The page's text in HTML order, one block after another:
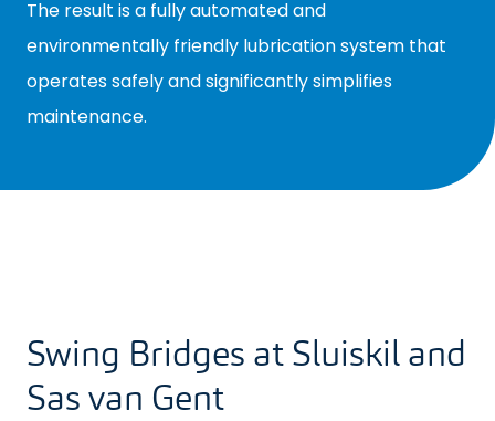
The result is a fully automated and
environmentally friendly lubrication system that
operates safely and significantly simplifies
maintenance.
Swing Bridges at Sluiskil and
Sas van Gent